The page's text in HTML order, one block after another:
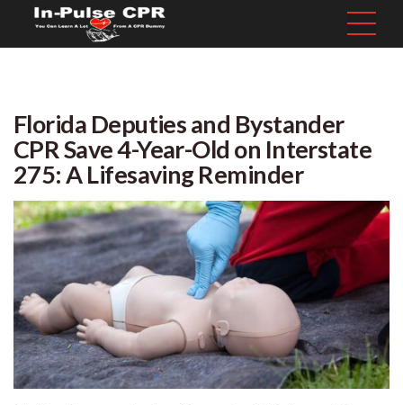
Florida Deputies and Bystander
CPR Save 4-Year-Old on Interstate
275: A Lifesaving Reminder